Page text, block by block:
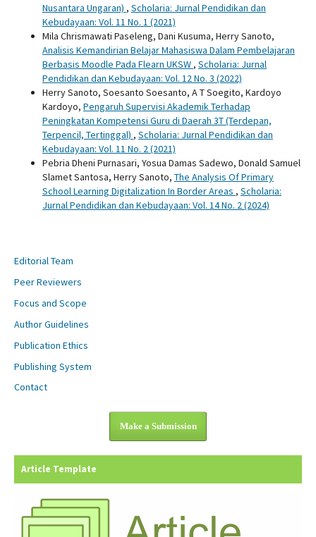
Nusantara Ungaran) , Scholaria: Jurnal Pendidikan dan
Kebudayaan: Vol. 11 No. 1 (2021)
Mila Chrismawati Paseleng, Dani Kusuma, Herry Sanoto,
Analisis Kemandirian Belajar Mahasiswa Dalam Pembelajaran
Berbasis Moodle Pada Flearn UKSW , Scholaria: Jurnal
Pendidikan dan Kebudayaan: Vol. 12 No. 3 (2022)
Herry Sanoto, Soesanto Soesanto, A T Soegito, Kardoyo
Kardoyo, Pengaruh Supervisi Akademik Terhadap
Peningkatan Kompetensi Guru di Daerah 3T (Terdepan,
Terpencil, Tertinggal) , Scholaria: Jurnal Pendidikan dan
Kebudayaan: Vol. 11 No. 2 (2021)
Pebria Dheni Purnasari, Yosua Damas Sadewo, Donald Samuel
Slamet Santosa, Herry Sanoto, The Analysis Of Primary
School Learning Digitalization In Border Areas , Scholaria:
Jurnal Pendidikan dan Kebudayaan: Vol. 14 No. 2 (2024)
Editorial Team
Peer Reviewers
Focus and Scope
Author Guidelines
Publication Ethics
Publishing System
Contact
Make a Submission
Article Template